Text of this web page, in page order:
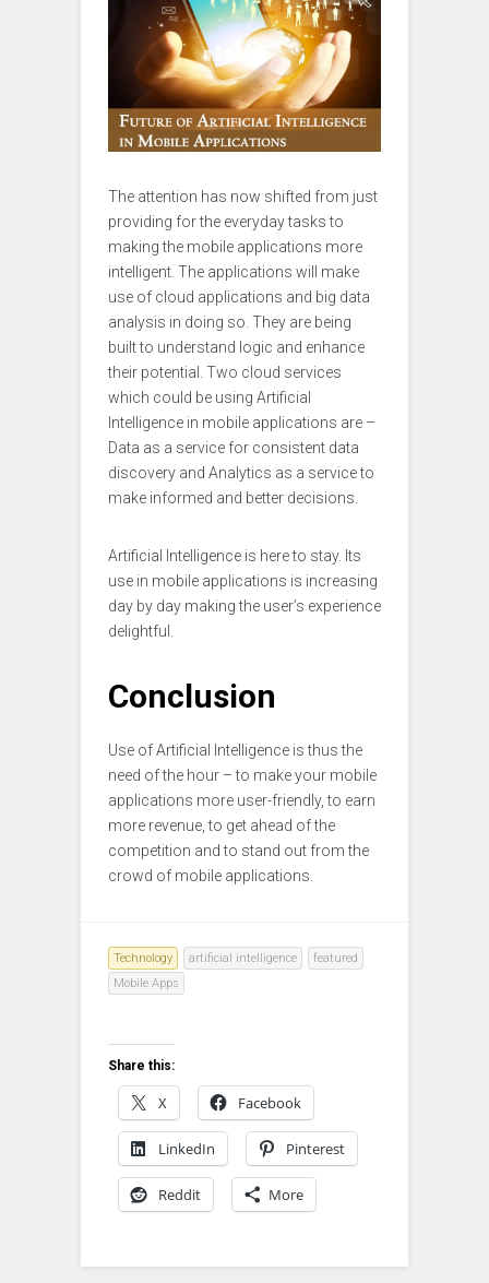
The attention has now shifted from just
providing for the everyday tasks to
making the mobile applications more
intelligent. The applications will make
use of cloud applications and big data
analysis in doing so. They are being
built to understand logic and enhance
their potential. Two cloud services
which could be using Artificial
Intelligence in mobile applications are –
Data as a service for consistent data
discovery and Analytics as a service to
make informed and better decisions.
Artificial Intelligence is here to stay. Its
use in mobile applications is increasing
day by day making the user’s experience
delightful.
Conclusion
Use of Artificial Intelligence is thus the
need of the hour – to make your mobile
applications more user-friendly, to earn
more revenue, to get ahead of the
competition and to stand out from the
crowd of mobile applications.
Technology artificial intelligence
featured
Mobile Apps
Share this:
X Facebook
LinkedIn Pinterest
Reddit More